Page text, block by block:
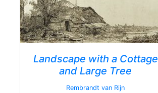
Landscape with a Cottage
and Large Tree
Rembrandt van Rijn